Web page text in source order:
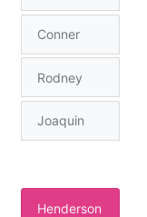
Conner
Rodney
Joaquin
Henderson